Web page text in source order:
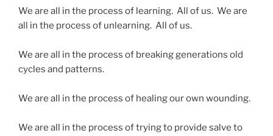
We are all in the process of learning. All of us. We are
all in the process of unlearning. All of us.
We are all in the process of breaking generations old
cycles and patterns.
We are all in the process of healing our own wounding.
We are all in the process of trying to provide salve to